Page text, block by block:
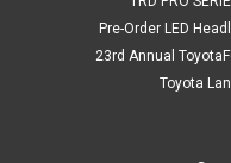
Pre-Order LED
23rd Annual
Toyota